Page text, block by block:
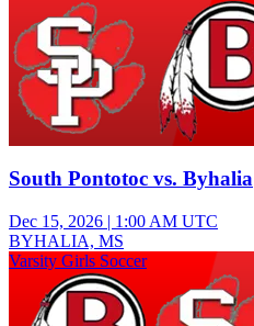
South Pontotoc vs. Byhalia
Dec 15, 2026 | 1:00 AM UTC
BYHALIA, MS
Varsity Girls Soccer